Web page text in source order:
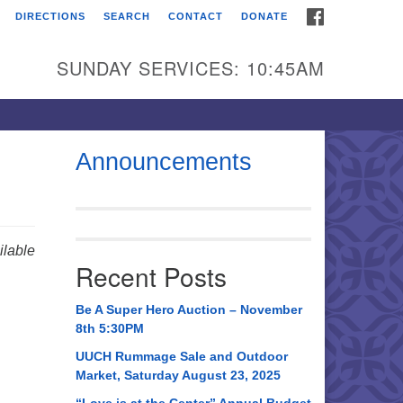
Universalist
Broadmor Rd.
AL, 35810
AL 35814
534-0508
DIRECTIONS SEARCH CONTACT DONATE
SUNDAY SERVICES: 10:45AM
Announcements
Recent Posts
Be A Super Hero Auction – November
8th 5:30PM
UUCH Rummage Sale and Outdoor
Market, Saturday August 23, 2025